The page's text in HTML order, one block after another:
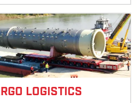
LOGISTICS